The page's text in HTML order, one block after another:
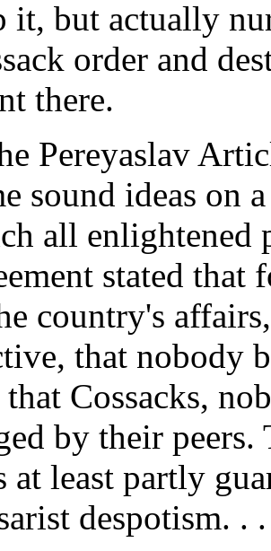
it, but actually
order and
there.
Pereyaslav
sound ideas on
all enlightened
stated that
country's
that nobody
that Cossacks,
by their peers.
at least partly
despotism. .